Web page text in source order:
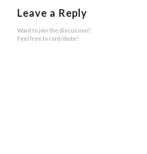
Leave a Reply
Want to join the discussion?
Feel free to contribute!